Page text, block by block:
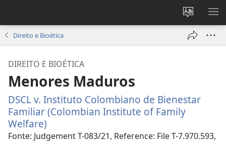
Alterar
a
língua
Direito e Bioética
DIREITO E BIOÉTICA
Menores Maduros
DSCL v. Instituto Colombiano de Bienestar
Familiar (Colombian Institute of Family
Welfare)
uma
Fonte‎: Judgement T-083/21, Reference: File T-7.970.593,